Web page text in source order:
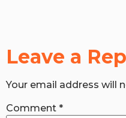
Leave a
Your email address will
Comment *